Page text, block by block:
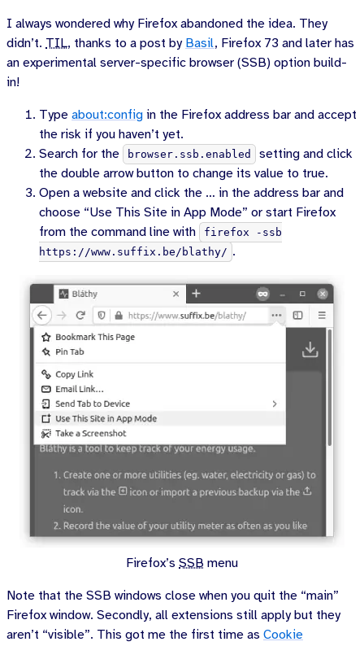
I always wondered why Firefox abandoned the idea. They
didn’t. TIL, thanks to a post by Basil, Firefox 73 and later has
an experimental server-specific browser (SSB) option build-
in!
Type about:config in the Firefox address bar and accept
the risk if you haven’t yet.
Search for the
browser.ssb.enabled
setting and click
the double arrow button to change its value to true.
Open a website and click the … in the address bar and
choose “Use This Site in App Mode” or start Firefox
from the command line with
firefox -ssb
https://www.suffix.be/blathy/ .
Firefox’s SSB menu
Note that the SSB windows close when you quit the “main”
Firefox window. Secondly, all extensions still apply but they
aren’t “visible”. This got me the first time as Cookie